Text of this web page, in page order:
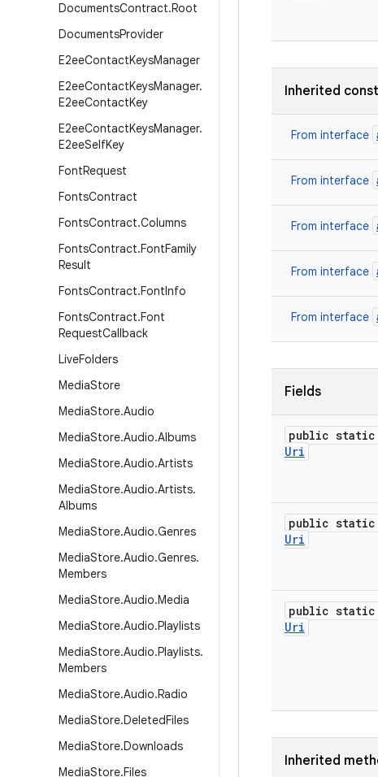
DocumentsContract.Root
DocumentsProvider
E2eeContactKeysManager
E2eeContactKeysManager.
E2eeContactKey
E2eeContactKeysManager.
E2eeSelfKey
FontRequest
FontsContract
FontsContract.Columns
FontsContract.FontFamily
Result
FontsContract.FontInfo
FontsContract.Font
RequestCallback
LiveFolders
MediaStore
MediaStore.Audio
MediaStore.Audio.Albums
MediaStore.Audio.Artists
MediaStore.Audio.Artists.
Albums
MediaStore.Audio.Genres
MediaStore.Audio.Genres.
Members
MediaStore.Audio.Media
MediaStore.Audio.Playlists
MediaStore.Audio.Playlists.
Members
MediaStore.Audio.Radio
MediaStore.DeletedFiles
MediaStore.Downloads
MediaStore.Files
Inherited
From interface
From interface
From interface
From interface
From interface
Fields
public
Uri
public
Uri
public
Uri
Inherited